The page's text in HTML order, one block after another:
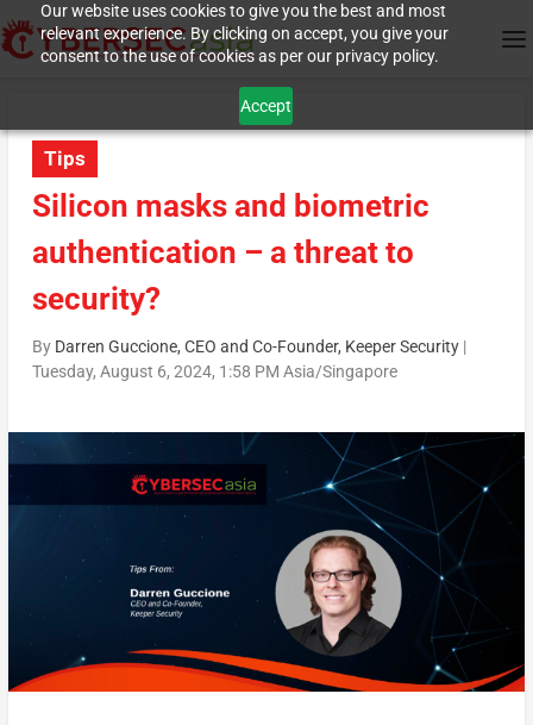
Our website uses cookies to give you the best and most
relevant experience. By clicking on accept, you give your
consent to the use of cookies as per our privacy policy.
Accept
Tips
Silicon masks and biometric
authentication – a threat to
security?
By Darren Guccione, CEO and Co-Founder, Keeper Security|
Tuesday, August 6, 2024, 1:58 PM Asia/Singapore